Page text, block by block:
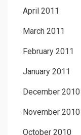
April 2011
March 2011
February 2011
January 2011
December 2010
November 2010
October 2010